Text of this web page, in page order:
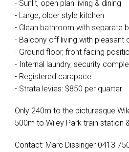
- Sunlit, open plan living & dining
- Large, older style kitchen
- Clean bathroom with separate
- Balcony off living with pleasant
- Ground floor, front facing
- Internal laundry, security
- Registered carapace
- Strata levies: $850 per quarter
Only 240m to the picturesque
500m to Wiley Park train station
Contact: Marc Dissinger 0413